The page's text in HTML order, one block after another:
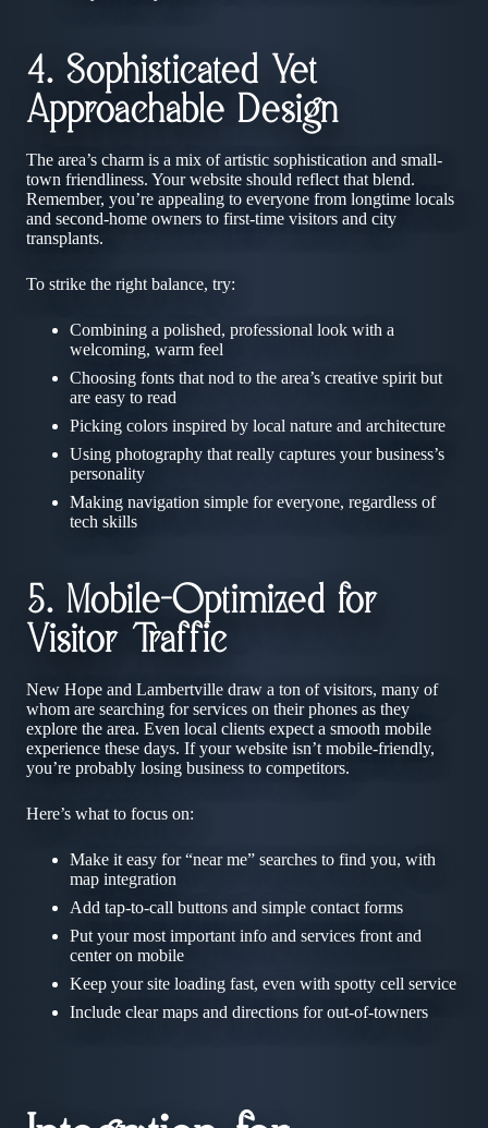
4. Sophisticated Yet
Approachable Design
The area’s charm is a mix of artistic sophistication and small-
town friendliness. Your website should reflect that blend.
Remember, you’re appealing to everyone from longtime locals
and second-home owners to first-time visitors and city
transplants.
To strike the right balance, try:
Combining a polished, professional look with a
welcoming, warm feel
Choosing fonts that nod to the area’s creative spirit but
are easy to read
Picking colors inspired by local nature and architecture
Using photography that really captures your business’s
personality
Making navigation simple for everyone, regardless of
tech skills
5. Mobile-Optimized for
Visitor Traffic
New Hope and Lambertville draw a ton of visitors, many of
whom are searching for services on their phones as they
explore the area. Even local clients expect a smooth mobile
experience these days. If your website isn’t mobile-friendly,
you’re probably losing business to competitors.
Here’s what to focus on:
Make it easy for “near me” searches to find you, with
map integration
Add tap-to-call buttons and simple contact forms
Put your most important info and services front and
center on mobile
Keep your site loading fast, even with spotty cell service
Include clear maps and directions for out-of-towners